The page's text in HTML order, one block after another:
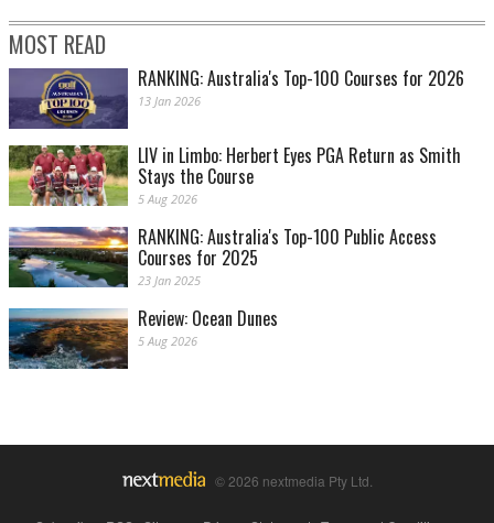
MOST READ
RANKING: Australia's Top-100 Courses for 2026
13 Jan 2026
LIV in Limbo: Herbert Eyes PGA Return as Smith
Stays the Course
5 Aug 2026
RANKING: Australia's Top-100 Public Access
Courses for 2025
23 Jan 2025
Review: Ocean Dunes
5 Aug 2026
© 2026 nextmedia Pty Ltd.